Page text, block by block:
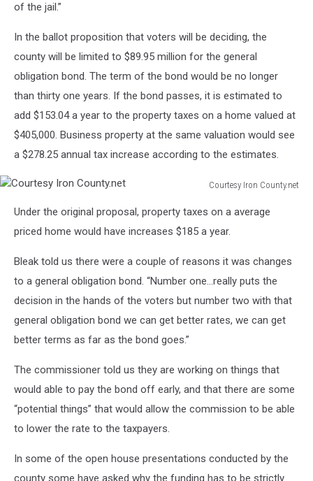
of the jail.”
In the ballot proposition that voters will be deciding, the
county will be limited to $89.95 million for the general
obligation bond. The term of the bond would be no longer
than thirty one years. If the bond passes, it is estimated to
add $153.04 a year to the property taxes on a home valued at
$405,000. Business property at the same valuation would see
a $278.25 annual tax increase according to the estimates.
Courtesy Iron County.net
Iron
County.net
Under the original proposal, property taxes on a average
priced home would have increases $185 a year.
Bleak told us there were a couple of reasons it was changes
to a general obligation bond. “Number one...really puts the
decision in the hands of the voters but number two with that
general obligation bond we can get better rates, we can get
better terms as far as the bond goes.”
The commissioner told us they are working on things that
would able to pay the bond off early, and that there are some
“potential things” that would allow the commission to be able
to lower the rate to the taxpayers.
In some of the open house presentations conducted by the
county some have asked why the funding has to be strictly